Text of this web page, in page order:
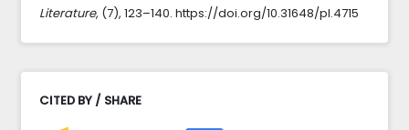
Literature, (7), 123–140. https://doi.org/10.31648/pl.4715
CITED BY / SHARE